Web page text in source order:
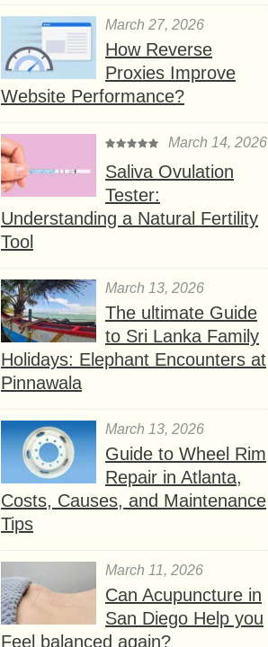
March 27, 2026
How Reverse
Proxies Improve
Website Performance?
March 14, 2026
Saliva Ovulation
Tester:
Understanding a Natural Fertility
Tool
March 13, 2026
The ultimate Guide
to Sri Lanka Family
Holidays: Elephant Encounters at
Pinnawala
March 13, 2026
Guide to Wheel Rim
Repair in Atlanta,
Costs, Causes, and Maintenance
Tips
March 11, 2026
Can Acupuncture in
San Diego Help you
Feel balanced again?